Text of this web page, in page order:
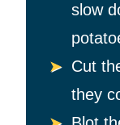
slow
Cut
they